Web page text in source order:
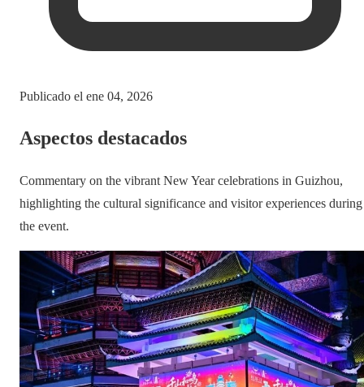
Publicado el ene 04, 2026
Aspectos destacados
Commentary on the vibrant New Year celebrations in Guizhou,
highlighting the cultural significance and visitor experiences during
the event.